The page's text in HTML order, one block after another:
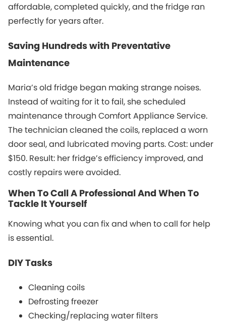
affordable, completed quickly, and the fridge ran
perfectly for years after.
Saving Hundreds with Preventative
Maintenance
Maria’s old fridge began making strange noises.
Instead of waiting for it to fail, she scheduled
maintenance through Comfort Appliance Service.
The technician cleaned the coils, replaced a worn
door seal, and lubricated moving parts. Cost: under
$150. Result: her fridge’s efficiency improved, and
costly repairs were avoided.
When To Call A Professional And When To
Tackle It Yourself
Knowing what you can fix and when to call for help
is essential.
DIY Tasks
Cleaning coils
Defrosting freezer
Checking/replacing water filters